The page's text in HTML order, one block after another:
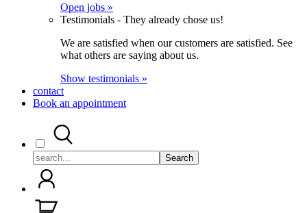
Open jobs »
Testimonials - They already chose us!
We are satisfied when our customers are satisfied. See
what others are saying about us.
Show testimonials »
contact
Book an appointment
Search